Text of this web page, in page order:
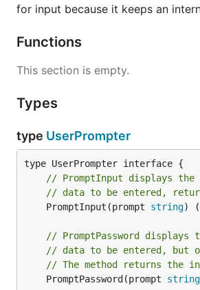
for input because it keeps an
Functions
This section is empty.
Types
type UserPrompter
// PromptInput displays the
// data to be entered,
	PromptInput(prompt
string) (
// PromptPassword
// data to be entered, but
// The method returns the
	PromptPassword(prompt
string